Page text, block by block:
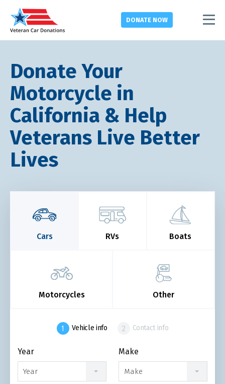
DONATE NOW
Donate Your
Motorcycle in
California & Help
Veterans Live Better
Lives
Cars RVs Boats
Motorcycles Other
Vehicle info Contact info
Year
Year
Make
Make